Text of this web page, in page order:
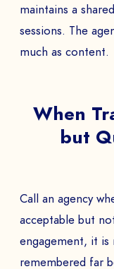
maintains a
sessions. The
much as content.
When
but
Call an agency
acceptable but
engagement, it is
remembered far